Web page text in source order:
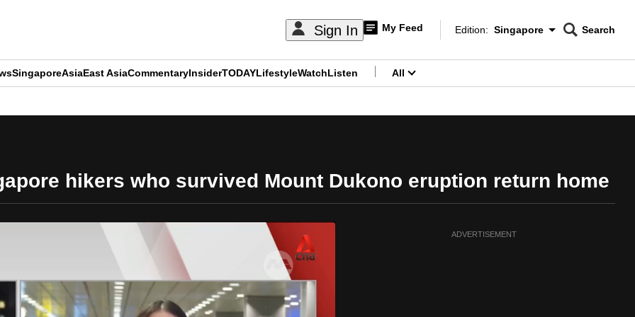
Sign In My Feed
Edition Menu
Edition: Singapore
CNAR
Search
SingaporeAsiaEast AsiaCommentaryInsiderTODAYLifestyleWatchListen All
hikers who survived Mount Dukono eruption return home
ADVERTISEMENT